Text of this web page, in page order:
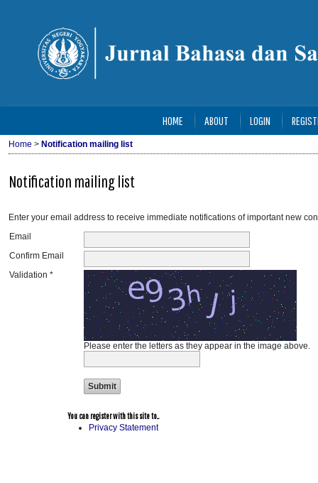
HOME ABOUT LOGIN
Home > Notification mailing list
Notification mailing list
Enter your email address to receive immediate notifications of important new
Email
Confirm Email
Validation *
Please enter the letters as they appear in the image above.
You can register with this site to...
Privacy Statement